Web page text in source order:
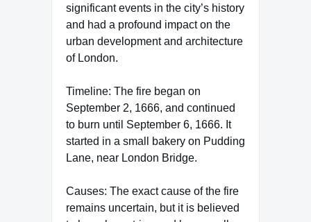
significant events in the city’s history
and had a profound impact on the
urban development and architecture
of London.
Timeline: The fire began on
September 2, 1666, and continued
to burn until September 6, 1666. It
started in a small bakery on Pudding
Lane, near London Bridge.
Causes: The exact cause of the fire
remains uncertain, but it is believed